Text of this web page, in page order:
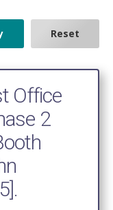
Office
2